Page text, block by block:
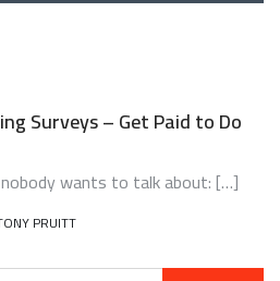
Surveys – Get Paid to Do
wants to talk about: […]
PRUITT